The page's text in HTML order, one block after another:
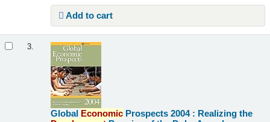
Add to cart
3.
Global Economic Prospects 2004 : Realizing the